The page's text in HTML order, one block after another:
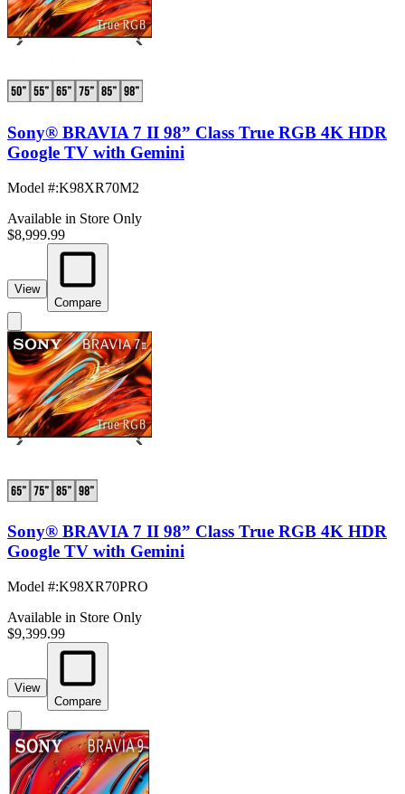
Sony® BRAVIA 7 II 98” Class True RGB 4K HDR
Google TV with Gemini
Model #:K98XR70M2
Available in Store Only
$8,999.99
View
Compare
Sony® BRAVIA 7 II 98” Class True RGB 4K HDR
Google TV with Gemini
Model #:K98XR70PRO
Available in Store Only
$9,399.99
View
Compare